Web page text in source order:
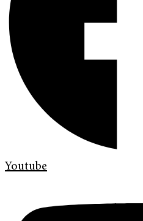
Youtube